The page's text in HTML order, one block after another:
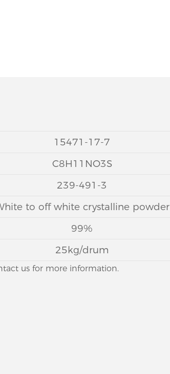
15471-17-7
C8H11NO3S
239-491-3
to off white crystalline powder
99%
25kg/drum
us for more information.